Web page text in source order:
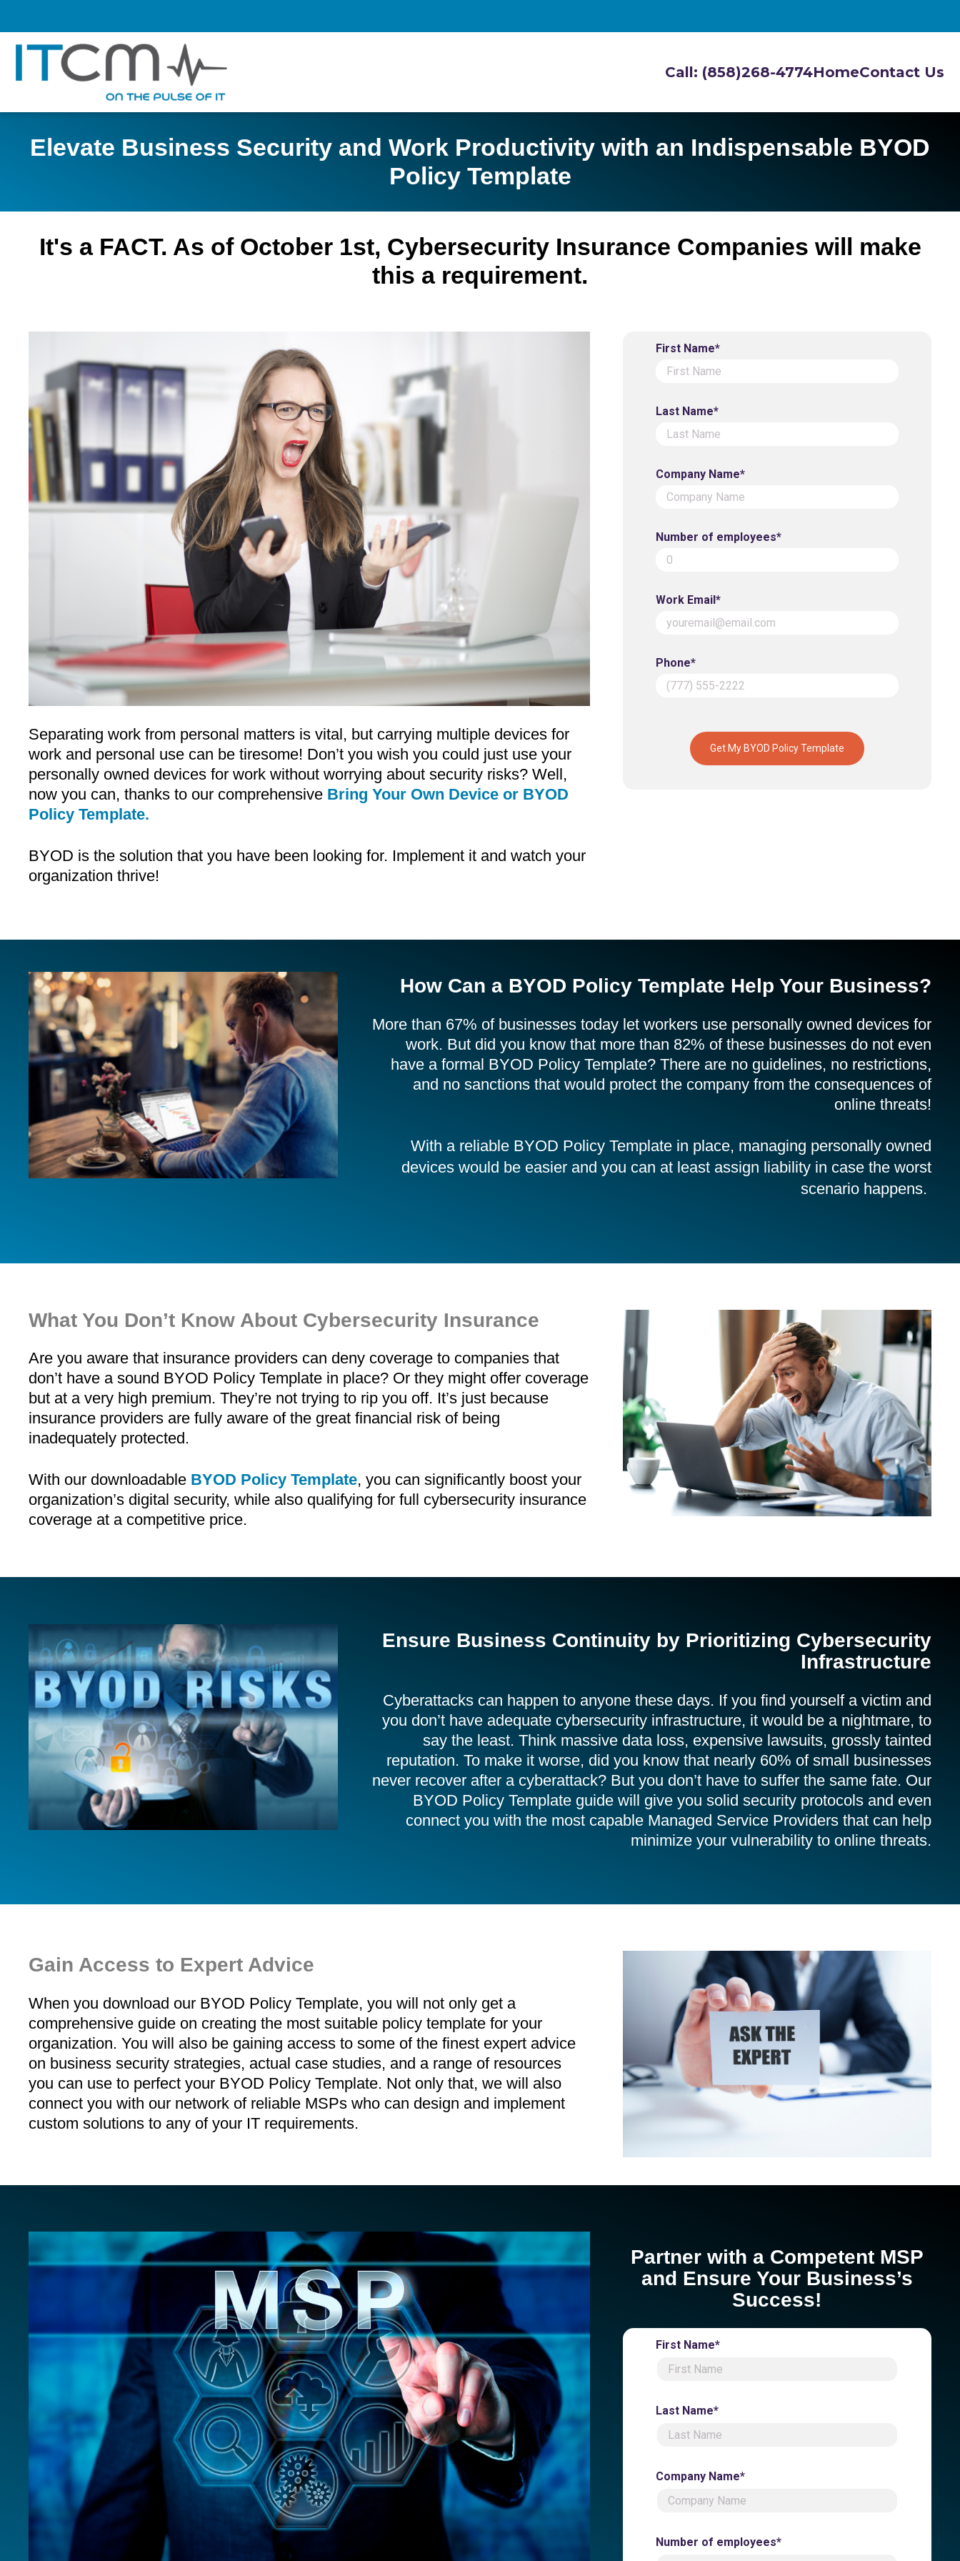
Call: (858)268-4774HomeContact Us
Elevate Business Security and Work Productivity with an Indispensable BYOD
Policy Template
It's a FACT. As of October 1st, Cybersecurity Insurance Companies will make
this a requirement.
Separating work from personal matters is vital, but carrying multiple devices for
work and personal use can be tiresome! Don’t you wish you could just use your
personally owned devices for work without worrying about security risks? Well,
now you can, thanks to our comprehensive Bring Your Own Device or BYOD
Policy Template.
BYOD is the solution that you have been looking for. Implement it and watch your
organization thrive!
First Name*
Last Name*
Company Name*
Number of employees*
Work Email*
Phone*
Get My BYOD Policy Template
How Can a BYOD Policy Template Help Your Business?
More than 67% of businesses today let workers use personally owned devices for
work. But did you know that more than 82% of these businesses do not even
have a formal BYOD Policy Template? There are no guidelines, no restrictions,
and no sanctions that would protect the company from the consequences of
online threats!
With a reliable BYOD Policy Template in place, managing personally owned
devices would be easier and you can at least assign liability in case the worst
scenario happens.
What You Don’t Know About Cybersecurity Insurance
Are you aware that insurance providers can deny coverage to companies that
don’t have a sound BYOD Policy Template in place? Or they might offer coverage
but at a very high premium. They’re not trying to rip you off. It’s just because
insurance providers are fully aware of the great financial risk of being
inadequately protected.
With our downloadable BYOD Policy Template, you can significantly boost your
organization’s digital security, while also qualifying for full cybersecurity insurance
coverage at a competitive price.
Ensure Business Continuity by Prioritizing Cybersecurity
Infrastructure
Cyberattacks can happen to anyone these days. If you find yourself a victim and
you don’t have adequate cybersecurity infrastructure, it would be a nightmare, to
say the least. Think massive data loss, expensive lawsuits, grossly tainted
reputation. To make it worse, did you know that nearly 60% of small businesses
never recover after a cyberattack? But you don’t have to suffer the same fate. Our
BYOD Policy Template guide will give you solid security protocols and even
connect you with the most capable Managed Service Providers that can help
minimize your vulnerability to online threats.
Gain Access to Expert Advice
When you download our BYOD Policy Template, you will not only get a
comprehensive guide on creating the most suitable policy template for your
organization. You will also be gaining access to some of the finest expert advice
on business security strategies, actual case studies, and a range of resources
you can use to perfect your BYOD Policy Template. Not only that, we will also
connect you with our network of reliable MSPs who can design and implement
custom solutions to any of your IT requirements.
Partner with a Competent MSP
and Ensure Your Business’s
Success!
First Name*
Last Name*
Company Name*
Number of employees*